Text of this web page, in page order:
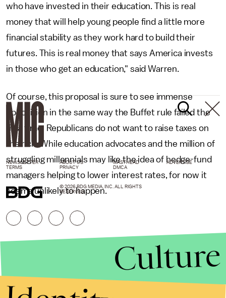
who have invested in their education. This is real
money that will help young people find a little more
financial stability as they work hard to build their
futures. This is real money that says America invests
in those who get an education," said Warren.
Of course, this proposal is sure to see immense
opposition in the same way the Buffet rule failed the
first time: Republicans do not want to raise taxes on
the rich. While education advocates and the million of
struggling millennials may like the idea of hedge-fund
managers helping to lower interest rates, for now it
seems unlikely to happen.
NEWSLETTER ABOUT US MASTHEAD
ADVERTISE
TERMS
PRIVACY DMCA
© 2026 BDG MEDIA, INC. ALL RIGHTS
RESERVED.
Culture